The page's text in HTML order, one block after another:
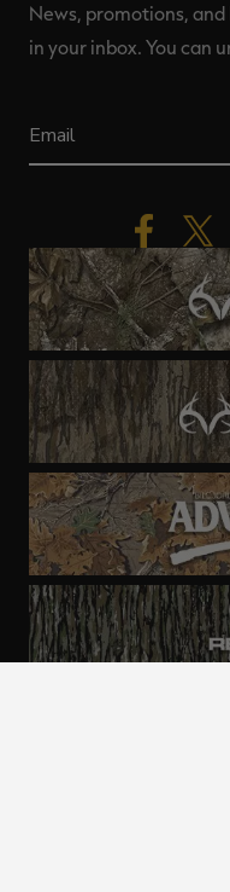
News, promotions,
in your inbox. You can